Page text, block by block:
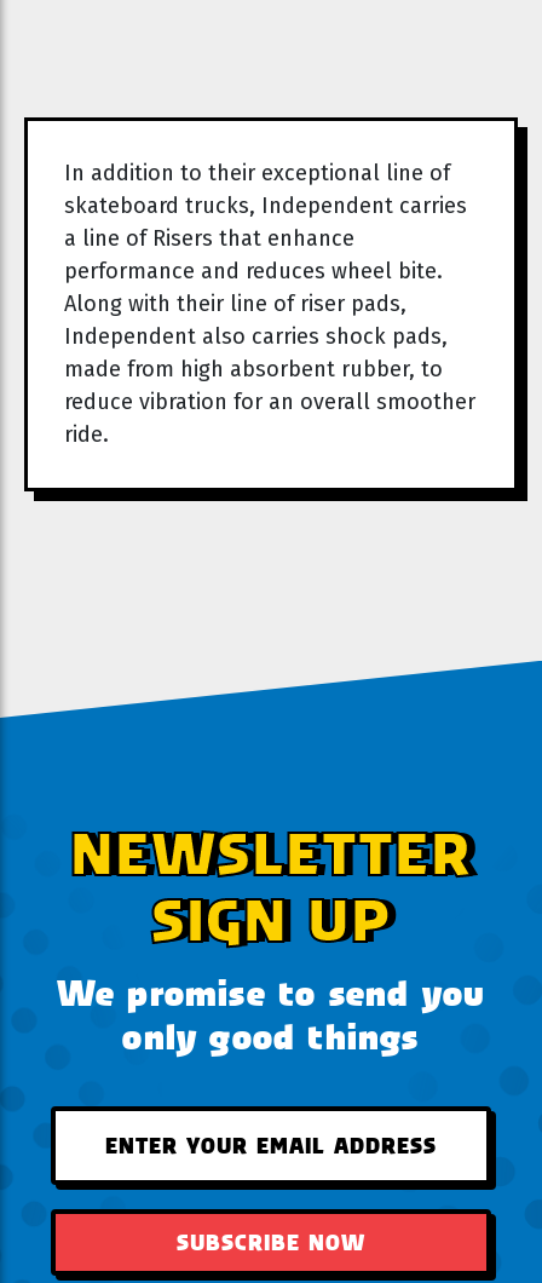
In addition to their exceptional line of
skateboard trucks, Independent carries
a line of Risers that enhance
performance and reduces wheel bite.
Along with their line of riser pads,
Independent also carries shock pads,
made from high absorbent rubber, to
reduce vibration for an overall smoother
ride.
NEWSLETTER
SIGN UP
We promise to send you
only good things
SUBSCRIBE NOW